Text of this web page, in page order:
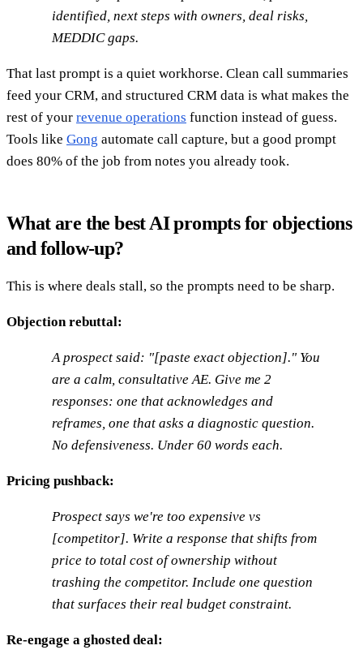
identified, next steps with owners, deal risks,
MEDDIC gaps.
That last prompt is a quiet workhorse. Clean call summaries
feed your CRM, and structured CRM data is what makes the
rest of your revenue operations function instead of guess.
Tools like Gong automate call capture, but a good prompt
does 80% of the job from notes you already took.
What are the best AI prompts for objections
and follow-up?
This is where deals stall, so the prompts need to be sharp.
Objection rebuttal:
A prospect said: "[paste exact objection]." You
are a calm, consultative AE. Give me 2
responses: one that acknowledges and
reframes, one that asks a diagnostic question.
No defensiveness. Under 60 words each.
Pricing pushback:
Prospect says we're too expensive vs
[competitor]. Write a response that shifts from
price to total cost of ownership without
trashing the competitor. Include one question
that surfaces their real budget constraint.
Re-engage a ghosted deal: